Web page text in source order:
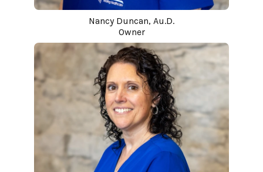
Nancy Duncan, Au.D.
Owner